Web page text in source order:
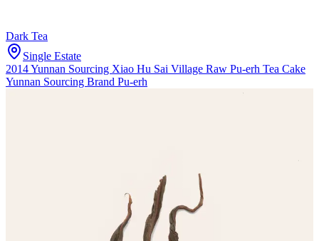
Dark Tea
Single Estate
2014 Yunnan Sourcing Xiao Hu Sai Village Raw Pu-erh Tea Cake
Yunnan Sourcing Brand Pu-erh